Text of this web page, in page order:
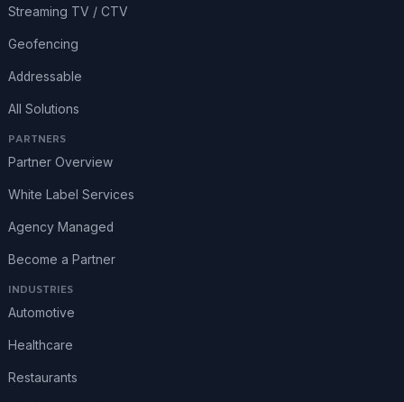
Streaming TV / CTV
Geofencing
Addressable
All Solutions
PARTNERS
Partner Overview
White Label Services
Agency Managed
Become a Partner
INDUSTRIES
Automotive
Healthcare
Restaurants